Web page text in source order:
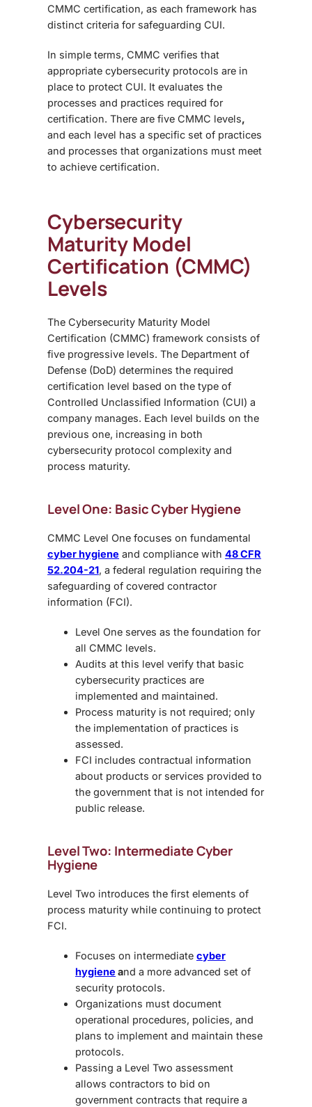
CMMC certification, as each framework has
distinct criteria for safeguarding CUI.
In simple terms, CMMC verifies that
appropriate cybersecurity protocols are in
place to protect CUI. It evaluates the
processes and practices required for
certification. There are five CMMC levels,
and each level has a specific set of practices
and processes that organizations must meet
to achieve certification.
Cybersecurity
Maturity Model
Certification (CMMC)
Levels
The Cybersecurity Maturity Model
Certification (CMMC) framework consists of
five progressive levels. The Department of
Defense (DoD) determines the required
certification level based on the type of
Controlled Unclassified Information (CUI) a
company manages. Each level builds on the
previous one, increasing in both
cybersecurity protocol complexity and
process maturity.
Level One: Basic Cyber Hygiene
CMMC Level One focuses on fundamental
cyber hygiene and compliance with 48 CFR
52.204-21, a federal regulation requiring the
safeguarding of covered contractor
information (FCI).
Level One serves as the foundation for
all CMMC levels.
Audits at this level verify that basic
cybersecurity practices are
implemented and maintained.
Process maturity is not required; only
the implementation of practices is
assessed.
FCI includes contractual information
about products or services provided to
the government that is not intended for
public release.
Level Two: Intermediate Cyber
Hygiene
Level Two introduces the first elements of
process maturity while continuing to protect
FCI.
Focuses on intermediate cyber
hygiene and a more advanced set of
security protocols.
Organizations must document
operational procedures, policies, and
plans to implement and maintain these
protocols.
Passing a Level Two assessment
allows contractors to bid on
government contracts that require a